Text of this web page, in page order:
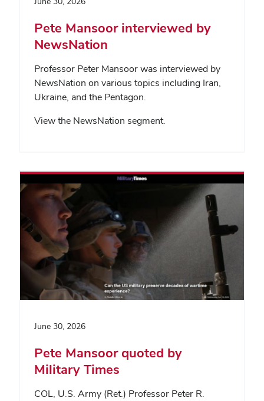
Pete Mansoor interviewed by
NewsNation
Professor Peter Mansoor was interviewed by
NewsNation on various topics including Iran,
Ukraine, and the Pentagon.
View the NewsNation segment.
June 30, 2026
Pete Mansoor quoted by
Military Times
COL, U.S. Army (Ret.) Professor Peter R.